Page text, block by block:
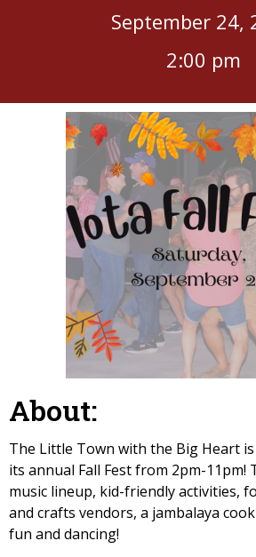
September 24,
2:00 pm
About:
The Little Town with the Big Heart
its annual Fall Fest from 2pm-11pm!
music lineup, kid-friendly activities,
and crafts vendors, a jambalaya
fun and dancing!